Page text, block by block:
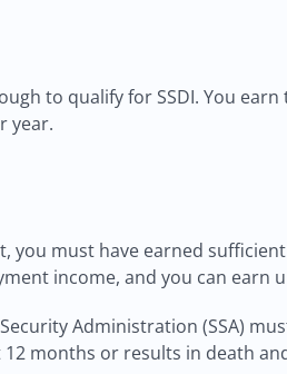
to qualify for SSDI. You
year.
you must have earned
income, and you can earn
Administration (SSA)
months or results in death